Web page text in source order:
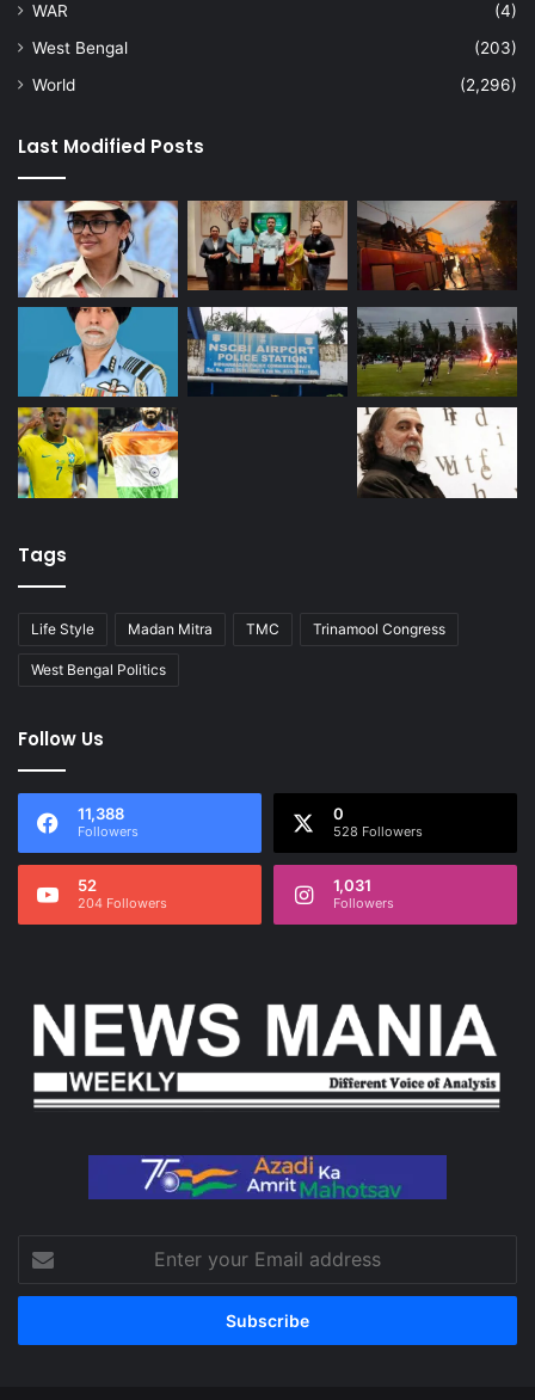
WAR
(4)
West Bengal
(203)
World
(2,296)
Last Modified Posts
Tags
Life Style Madan Mitra TMC Trinamool Congress
West Bengal Politics
Follow Us
11,388
Followers
0
528 Followers
52
204 Followers
1,031
Followers
your
Email